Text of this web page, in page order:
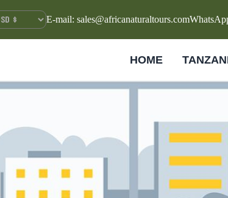
E-mail: sales@africanaturaltours.com
HOME